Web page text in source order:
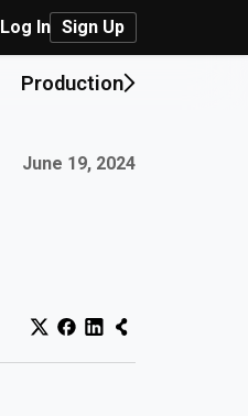
Log In Sign Up
Production
Published on:
June 19, 2024